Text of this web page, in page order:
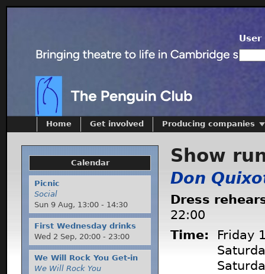
User
Show
Don
Dress
22:00
Time:
Friday
Home Get involved Producing companies
Calendar
Picnic
Social
Sun 9 Aug, 13:00 - 14:30
First Wednesday drinks
Wed 2 Sep, 20:00 - 23:00
We Will Rock You Get-in
We Will Rock You